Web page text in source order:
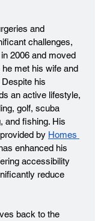
and
challenges,
2006 and moved
met his wife and
his
an active lifestyle,
golf, scuba
and fishing. His
by Homes
enhanced his
accessibility
reduce
back to the